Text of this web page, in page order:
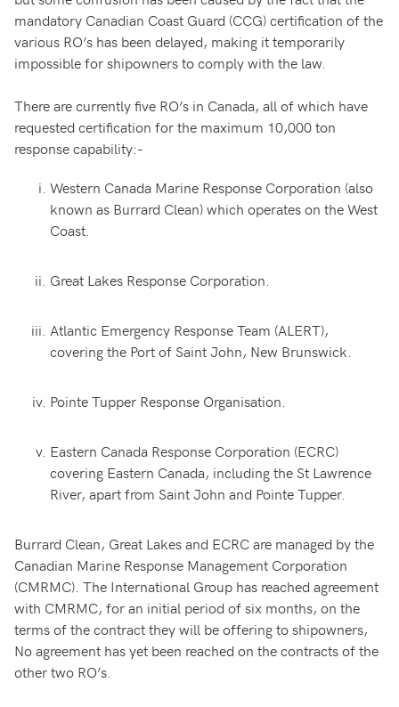
mandatory Canadian Coast Guard (CCG) certification of the
various RO’s has been delayed, making it temporarily
impossible for shipowners to comply with the law.
There are currently five RO’s in Canada, all of which have
requested certification for the maximum 10,000 ton
response capability:-
Western Canada Marine Response Corporation (also
known as Burrard Clean) which operates on the West
Coast.
Great Lakes Response Corporation.
Atlantic Emergency Response Team (ALERT),
covering the Port of Saint John, New Brunswick.
Pointe Tupper Response Organisation.
Eastern Canada Response Corporation (ECRC)
covering Eastern Canada, including the St Lawrence
River, apart from Saint John and Pointe Tupper.
Burrard Clean, Great Lakes and ECRC are managed by the
Canadian Marine Response Management Corporation
(CMRMC). The International Group has reached agreement
with CMRMC, for an initial period of six months, on the
terms of the contract they will be offering to shipowners,
No agreement has yet been reached on the contracts of the
other two RO’s.